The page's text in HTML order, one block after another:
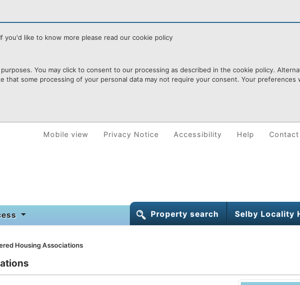
like to know more please read our cookie policy
You may click to consent to our processing as described in the cookie policy.
that some processing of your personal data may not require your consent. Your
Mobile view Privacy Notice Accessibility Help Contact
Property search Selby Locality
Housing Associations